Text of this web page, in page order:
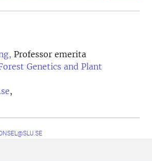
Professor emerita
Genetics and Plant
,